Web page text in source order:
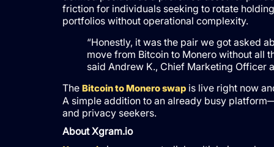
friction for individuals seeking to rotate
portfolios without operational complexity.
“Honestly, it was the pair we got asked
move from Bitcoin to Monero without all
said Andrew K., Chief Marketing Officer
The Bitcoin to Monero swapis live right now
A simple addition to an already busy
and privacy seekers.
About Xgram.io